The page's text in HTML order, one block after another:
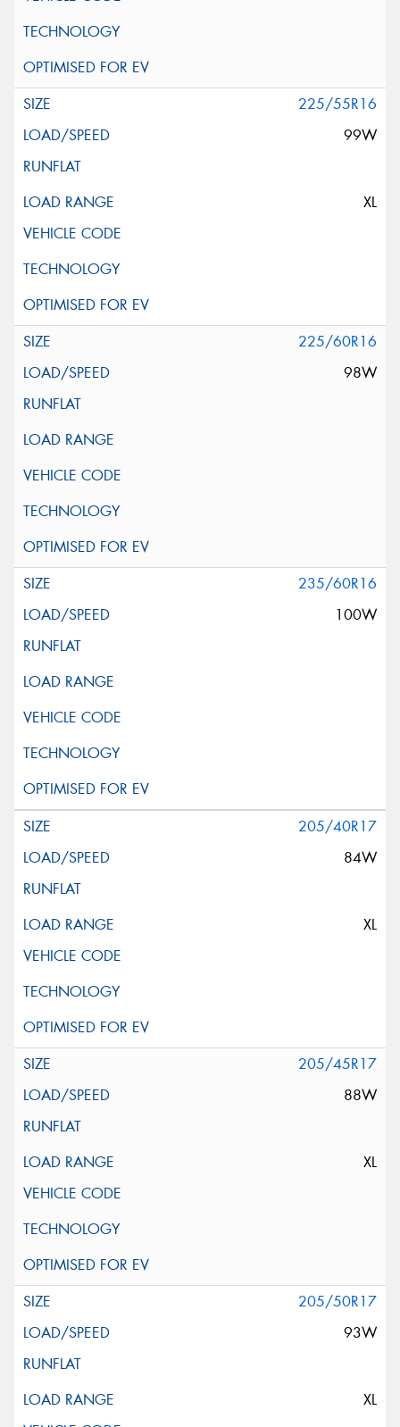
225/55R16
99W
XL
225/60R16
98W
235/60R16
100W
205/40R17
84W
XL
205/45R17
88W
XL
205/50R17
93W
XL